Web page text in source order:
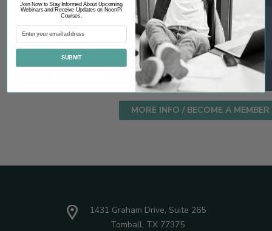
MORE INFO / BECOME A MEMBER
1431 Graham Drive, Suite 265
Tomball, TX 77375
Join Now to Stay Informed About Upcoming
Webinars and Receive Updates on NoonPi
Courses.
SUBMIT